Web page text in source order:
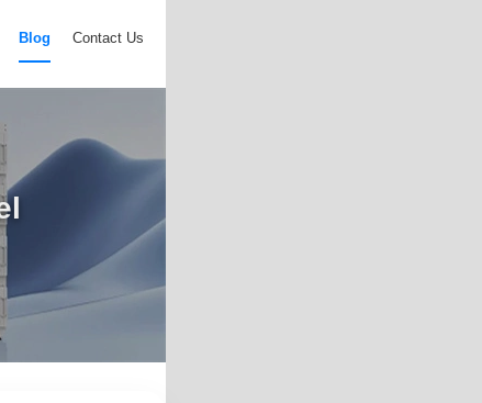
Blog Contact Us